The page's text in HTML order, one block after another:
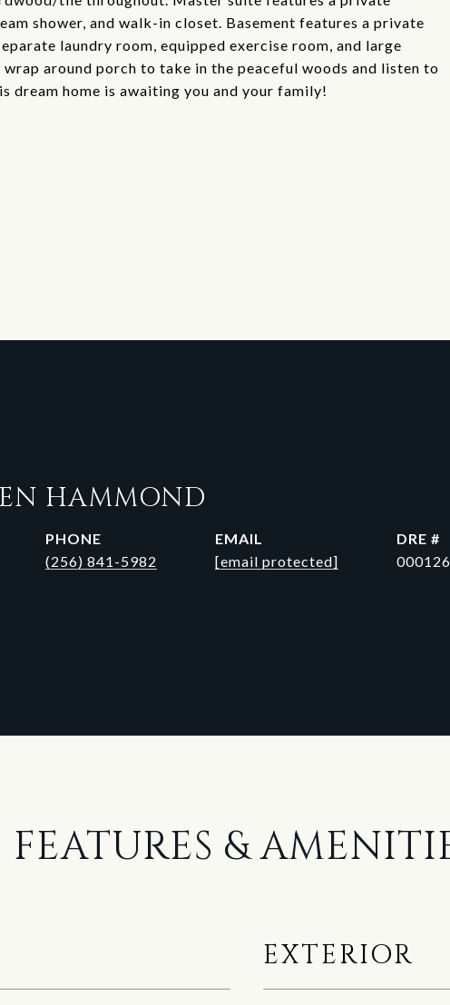
shower, and walk-in closet. Basement features a private
laundry room, equipped exercise room, and large
around porch to take in the peaceful woods and listen to
dream home is awaiting you and your family!
HAMMOND
PHONE
(256) 841-5982
EMAIL
[email protected]
DRE #
FEATURES &
EXTERIOR